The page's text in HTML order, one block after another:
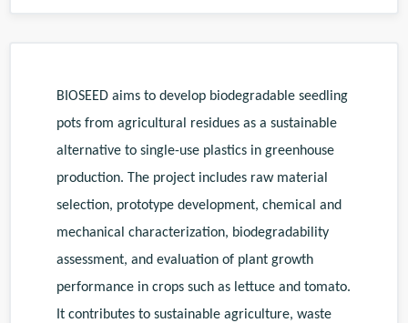
BIOSEED aims to develop biodegradable seedling
pots from agricultural residues as a sustainable
alternative to single-use plastics in greenhouse
production. The project includes raw material
selection, prototype development, chemical and
mechanical characterization, biodegradability
assessment, and evaluation of plant growth
performance in crops such as lettuce and tomato.
It contributes to sustainable agriculture, waste